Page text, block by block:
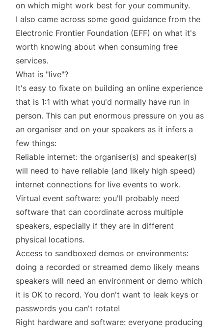
on which might work best for your community.
I also came across some good guidance from the
Electronic Frontier Foundation (EFF) on what it's
worth knowing about when consuming free
services.
What is "live"?
It's easy to fixate on building an online experience
that is 1:1 with what you'd normally have run in
person. This can put enormous pressure on you as
an organiser and on your speakers as it infers a
few things:
Reliable internet: the organiser(s) and speaker(s)
will need to have reliable (and likely high speed)
internet connections for live events to work.
Virtual event software: you'll probably need
software that can coordinate across multiple
speakers, especially if they are in different
physical locations.
Access to sandboxed demos or environments:
doing a recorded or streamed demo likely means
speakers will need an environment or demo which
it is OK to record. You don't want to leak keys or
passwords you can't rotate!
Right hardware and software: everyone producing